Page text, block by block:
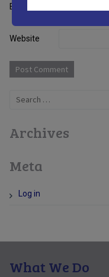
Email
Website
Search
Archives
Meta
Log in
What We Do